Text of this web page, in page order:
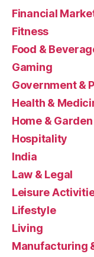
Financial
Fitness
Food &
Gaming
Government &
Health &
Home & Garden
Hospitality
India
Law & Legal
Leisure
Lifestyle
Living
Manufacturing